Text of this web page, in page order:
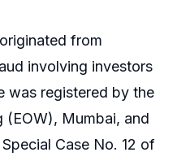
from
involving investors
was registered by the
(EOW), Mumbai, and
Case No. 12 of